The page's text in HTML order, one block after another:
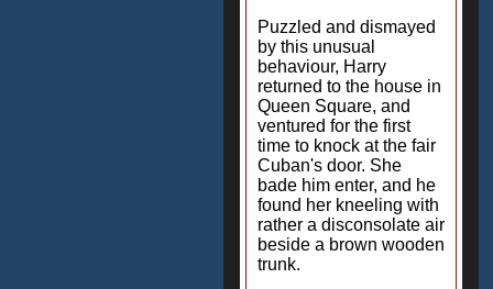
Puzzled and dismayed
by this unusual
behaviour, Harry
returned to the house in
Queen Square, and
ventured for the first
time to knock at the fair
Cuban's door. She
bade him enter, and he
found her kneeling with
rather a disconsolate air
beside a brown wooden
trunk.